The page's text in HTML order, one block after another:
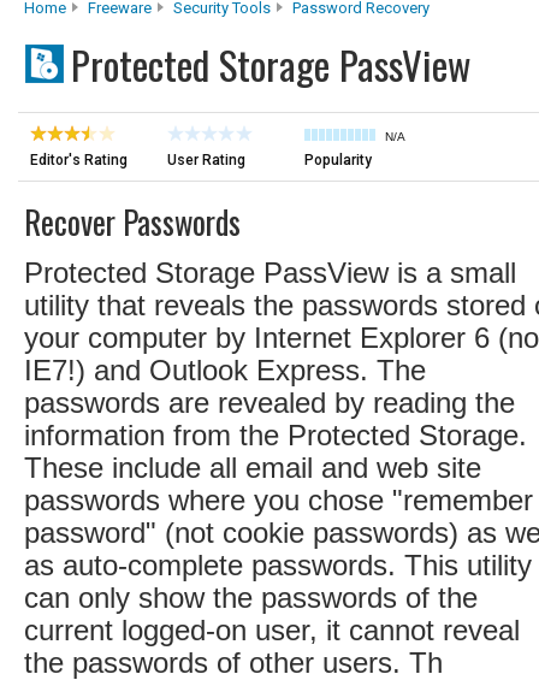
Home Freeware Security Tools Password Recovery
Protected Storage PassView
Editor's Rating User Rating
N/A
Popularity
Recover Passwords
Protected Storage PassView is a small
utility that reveals the passwords stored
your computer by Internet Explorer 6
IE7!) and Outlook Express. The
passwords are revealed by reading the
information from the Protected Storage.
These include all email and web site
passwords where you chose "remember
password" (not cookie passwords) as
as auto-complete passwords. This utility
can only show the passwords of the
current logged-on user, it cannot reveal
the passwords of other users. Th